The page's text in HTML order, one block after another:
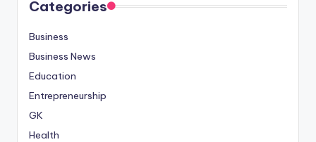
Categories
Business
Business News
Education
Entrepreneurship
GK
Health